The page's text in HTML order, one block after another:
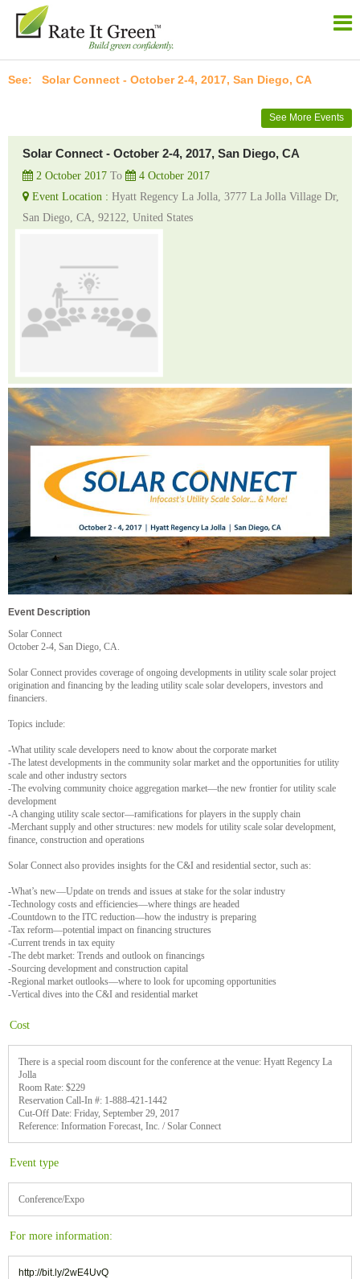
Solar Connect - October 2-4, 2017, San Diego, CA
See More Events
Solar Connect - October 2-4, 2017, San Diego, CA
2 October 2017 To
4 October 2017
Event Location : Hyatt Regency La Jolla, 3777 La Jolla Village Dr,
San Diego, CA, 92122, United States
Event Description
Solar Connect
October 2-4, San Diego, CA.
Solar Connect provides coverage of ongoing developments in utility scale solar project
origination and financing by the leading utility scale solar developers, investors and
financiers.
Topics include:
-What utility scale developers need to know about the corporate market
-The latest developments in the community solar market and the opportunities for utility
scale and other industry sectors
-The evolving community choice aggregation market—the new frontier for utility scale
development
-A changing utility scale sector—ramifications for players in the supply chain
-Merchant supply and other structures: new models for utility scale solar development,
finance, construction and operations
Solar Connect also provides insights for the C&I and residential sector, such as:
-What’s new—Update on trends and issues at stake for the solar industry
-Technology costs and efficiencies—where things are headed
-Countdown to the ITC reduction—how the industry is preparing
-Tax reform—potential impact on financing structures
-Current trends in tax equity
-The debt market: Trends and outlook on financings
-Sourcing development and construction capital
-Regional market outlooks—where to look for upcoming opportunities
-Vertical dives into the C&I and residential market
Cost
There is a special room discount for the conference at the venue: Hyatt Regency La
Jolla
Room Rate: $229
Reservation Call-In #: 1-888-421-1442
Cut-Off Date: Friday, September 29, 2017
Reference: Information Forecast, Inc. / Solar Connect
Event type
Conference/Expo
For more information:
http://bit.ly/2wE4UvQ